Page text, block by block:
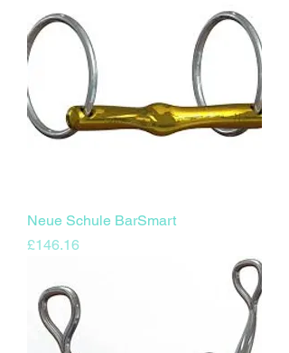
Neue Schule BarSmart
Price
£146.16